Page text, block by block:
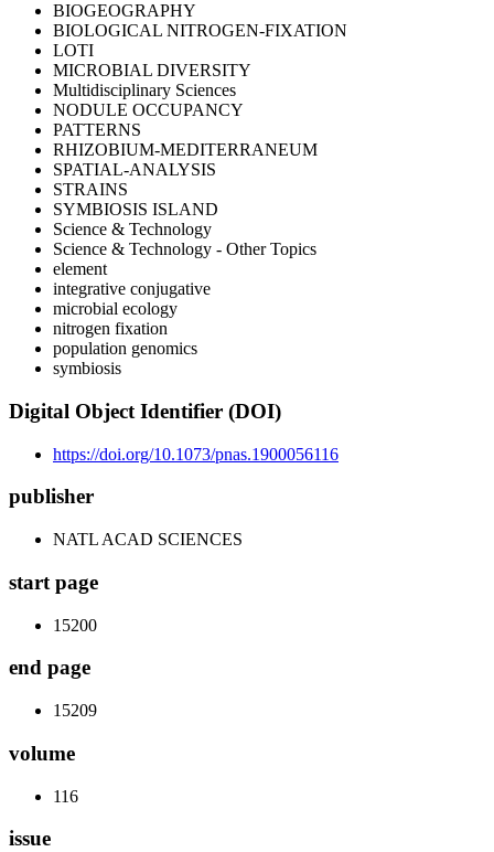
BIOGEOGRAPHY
BIOLOGICAL NITROGEN-FIXATION
LOTI
MICROBIAL DIVERSITY
Multidisciplinary Sciences
NODULE OCCUPANCY
PATTERNS
RHIZOBIUM-MEDITERRANEUM
SPATIAL-ANALYSIS
STRAINS
SYMBIOSIS ISLAND
Science & Technology
Science & Technology - Other Topics
element
integrative conjugative
microbial ecology
nitrogen fixation
population genomics
symbiosis
Digital Object Identifier (DOI)
https://doi.org/10.1073/pnas.1900056116
publisher
NATL ACAD SCIENCES
start page
15200
end page
15209
volume
116
issue